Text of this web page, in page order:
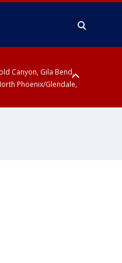
Canyon, Gila Bend,
Phoenix/Glendale,